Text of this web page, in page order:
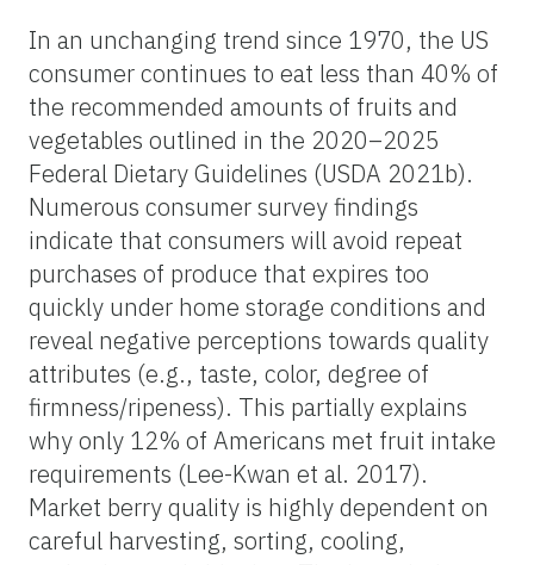
In an unchanging trend since 1970, the US
consumer continues to eat less than 40% of
the recommended amounts of fruits and
vegetables outlined in the 2020–2025
Federal Dietary Guidelines (USDA 2021b).
Numerous consumer survey findings
indicate that consumers will avoid repeat
purchases of produce that expires too
quickly under home storage conditions and
reveal negative perceptions towards quality
attributes (e.g., taste, color, degree of
firmness/ripeness). This partially explains
why only 12% of Americans met fruit intake
requirements (Lee-Kwan et al. 2017).
Market berry quality is highly dependent on
careful harvesting, sorting, cooling,